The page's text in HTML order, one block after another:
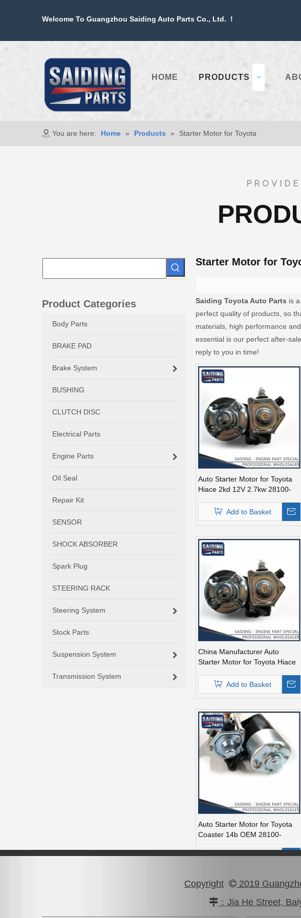
Welcome To Guangzhou Saiding Auto Parts Co., Ltd. !
HOME PRODUCTS
You are here: Home » Products » Starter Motor for Toyota
Product Categories
Body Parts
BRAKE PAD
Brake System
BUSHING
CLUTCH DISC
Electrical Parts
Engine Parts
Oil Seal
Repair Kit
SENSOR
SHOCK ABSORBER
Spark Plug
STEERING RACK
Steering System
Stock Parts
Suspension System
Transmission System
Starter Motor for
Saiding Toyota Auto Parts is
perfect quality of products, so
materials, high performance
essential is our perfect after-
reply to you in time!
Auto Starter Motor for Toyota
Hiace 2kd 12V 2.7kw 28100-
Add to Basket
China Manufacturer Auto
Starter Motor for Toyota Hiace
Add to Basket
Auto Starter Motor for Toyota
Coaster 14b OEM 28100-
Add to Basket
Copyright  2019
：Jia He Street,